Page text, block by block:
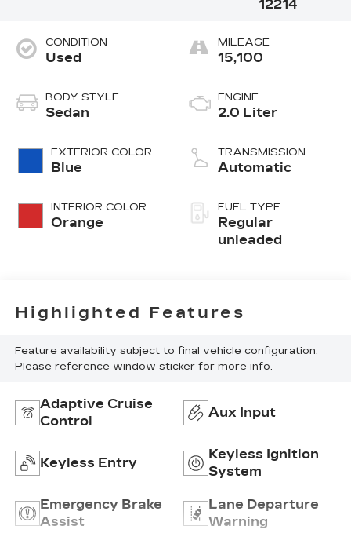
12214
CONDITION
Used
BODY STYLE
Sedan
EXTERIOR COLOR
Blue
INTERIOR COLOR
Orange
MILEAGE
15,100
ENGINE
2.0 Liter
TRANSMISSION
Automatic
FUEL TYPE
Regular
unleaded
Highlighted Features
Feature availability subject to final vehicle configuration.
Please reference window sticker for more info.
Adaptive Cruise
Control
Aux Input
Keyless Entry
Keyless Ignition
System
Emergency Brake
Assist
Lane Departure
Warning